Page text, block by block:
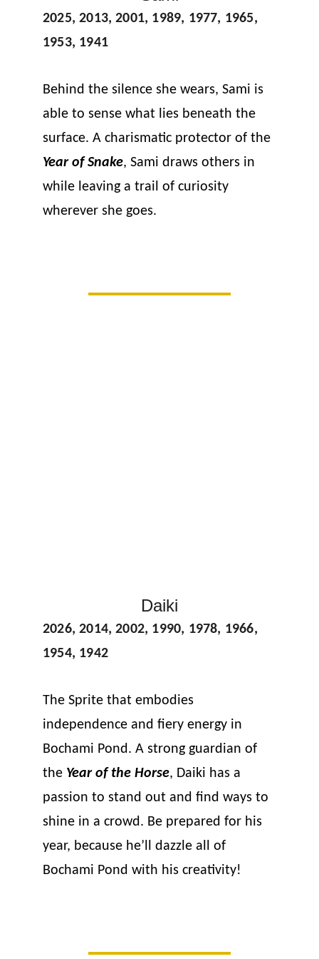
2025, 2013, 2001, 1989, 1977, 1965,
1953, 1941
Behind the silence she wears, Sami is
able to sense what lies beneath the
surface. A charismatic protector of the
Year of Snake, Sami draws others in
while leaving a trail of curiosity
wherever she goes.
2026, 2014, 2002, 1990, 1978, 1966,
1954, 1942
The Sprite that embodies
independence and fiery energy in
Bochami Pond. A strong guardian of
the Year of the Horse, Daiki has a
passion to stand out and find ways to
shine in a crowd. Be prepared for his
year, because he’ll dazzle all of
Bochami Pond with his creativity!
Daiki